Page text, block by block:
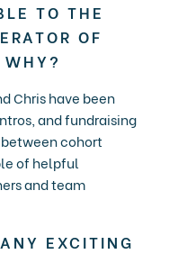
TO THE
OF
Chris have been
and fundraising
cohort
of helpful
and team
EXCITING